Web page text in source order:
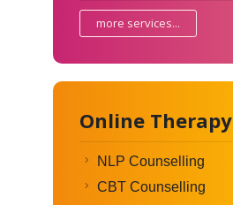
more services...
Online Therapy
NLP Counselling
CBT Counselling